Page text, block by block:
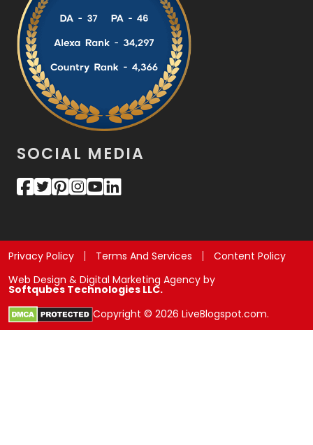
SOCIAL MEDIA
Privacy Policy Terms And Services
Content Policy
Web Design & Digital Marketing Agency by
Softqubes Technologies LLC.
Copyright © 2026 LiveBlogspot.com.